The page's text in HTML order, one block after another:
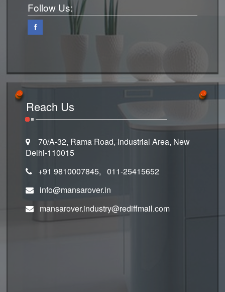
Follow Us:
f
Reach Us
70/A-32, Rama Road, Industrial Area, New
Delhi-110015
+91 9810007845, 011-25415652
info@mansarover.in
mansarover.industry@rediffmail.com